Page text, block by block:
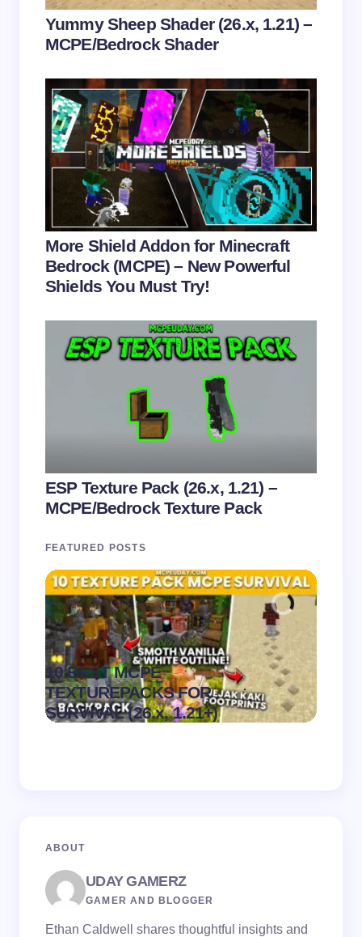
Your Comment *
Save my name and email in this browser for the
next time I comment.
Submit Comment
Yummy Sheep Shader (26.x, 1.21) –
MCPE/Bedrock Shader
More Shield Addon for Minecraft
Bedrock (MCPE) – New Powerful
Shields You Must Try!
ESP Texture Pack (26.x, 1.21) –
MCPE/Bedrock Texture Pack
FEATURED POSTS
10 BEST MCPE
TEXTUREPACKS FOR
SURVIVAL (26.x, 1.21+)
.
on August 6,
2026
ABOUT
UDAY GAMERZ
GAMER AND BLOGGER
Ethan Caldwell shares thoughtful insights and